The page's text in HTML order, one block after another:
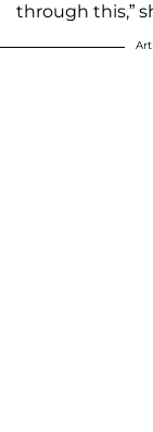
through this,”